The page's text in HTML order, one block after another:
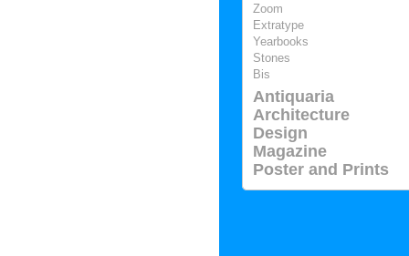
Zoom
Extratype
Yearbooks
Stones
Bis
Antiquaria
Architecture
Design
Magazine
Poster and Prints